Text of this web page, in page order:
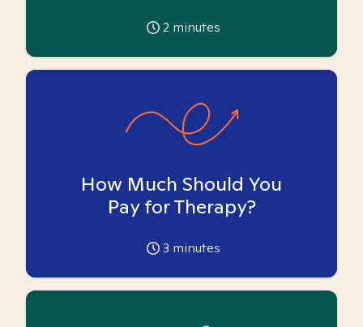
2 minutes
How Much Should You
Pay for Therapy?
3 minutes